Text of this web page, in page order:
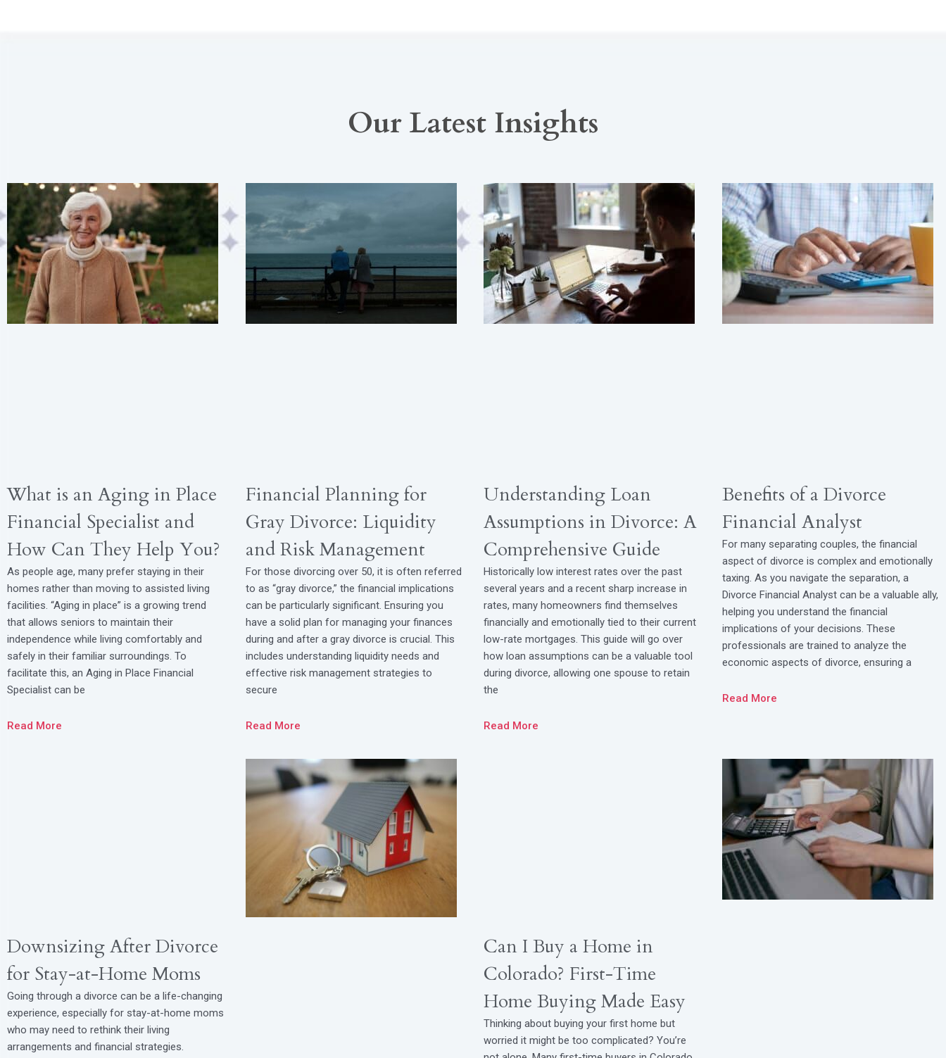
Our Latest Insights
What is an Aging in Place
Financial Specialist and
How Can They Help You?
As people age, many prefer staying in their
homes rather than moving to assisted living
facilities. “Aging in place” is a growing trend
that allows seniors to maintain their
independence while living comfortably and
safely in their familiar surroundings. To
facilitate this, an Aging in Place Financial
Specialist can be
Read More
Financial Planning for
Gray Divorce: Liquidity
and Risk Management
For those divorcing over 50, it is often referred
to as “gray divorce,” the financial implications
can be particularly significant. Ensuring you
have a solid plan for managing your finances
during and after a gray divorce is crucial. This
includes understanding liquidity needs and
effective risk management strategies to
secure
Read More
Understanding Loan
Assumptions in Divorce: A
Comprehensive Guide
Historically low interest rates over the past
several years and a recent sharp increase in
rates, many homeowners find themselves
financially and emotionally tied to their current
low-rate mortgages. This guide will go over
how loan assumptions can be a valuable tool
during divorce, allowing one spouse to retain
the
Read More
Benefits of a Divorce
Financial Analyst
For many separating couples, the financial
aspect of divorce is complex and emotionally
taxing. As you navigate the separation, a
Divorce Financial Analyst can be a valuable ally,
helping you understand the financial
implications of your decisions. These
professionals are trained to analyze the
economic aspects of divorce, ensuring a
Read More
Downsizing After Divorce
for Stay-at-Home Moms
Going through a divorce can be a life-changing
experience, especially for stay-at-home moms
who may need to rethink their living
arrangements and financial strategies.
Can I Buy a Home in
Colorado? First-Time
Home Buying Made Easy
Thinking about buying your first home but
worried it might be too complicated? You’re